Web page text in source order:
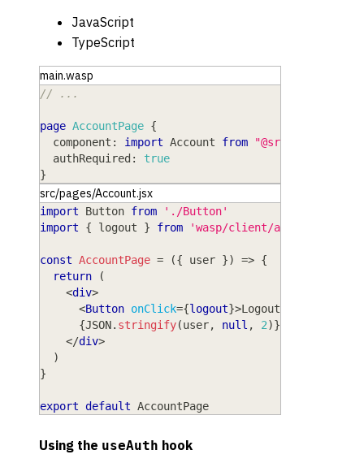
JavaScript
TypeScript
main.wasp
// ...
page AccountPage {
component : import Account from
"@src/pages/
authRequired : true
}
src/pages/Account.jsx
import Button from
'./Button'
import
{ logout } from 'wasp/client/auth'
const AccountPage = ({ user }) => {
return
(
<div>
<Button onClick={logout}>Logout
{JSON. stringify(user, null , 2)}
</div>
)
}
export default AccountPage
Using the useAuth hook